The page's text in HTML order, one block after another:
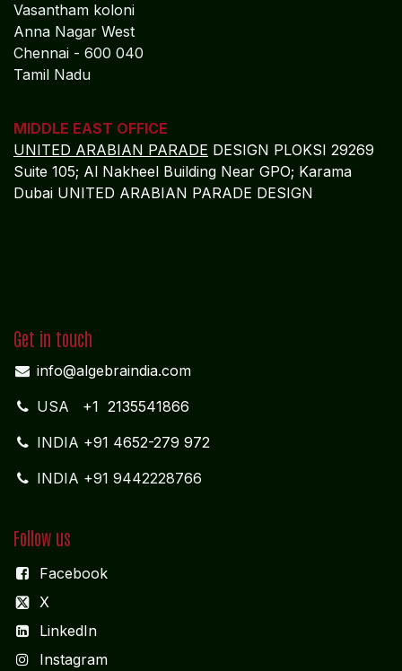
Vasantham koloni
Anna Nagar West
Chennai - 600 040
Tamil Nadu
MIDDLE EAST OFFICE
UNITED ARABIAN PARADE DESIGN PLOKSI 29269
Suite 105; Al Nakheel Building Near GPO; Karama
Dubai UNITED ARABIAN PARADE DESIGN
Get in touch
info@algebraindia.com
USA +1 2135541866
INDIA +91 4652-279 972
INDIA +91 9442228766
Follow us
Facebook
X
LinkedIn
Instagram